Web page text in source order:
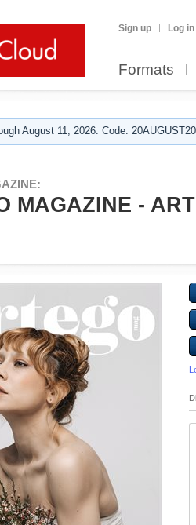
Sign up Log in
Formats
August 11, 2026. Code:
MAGAZINE -